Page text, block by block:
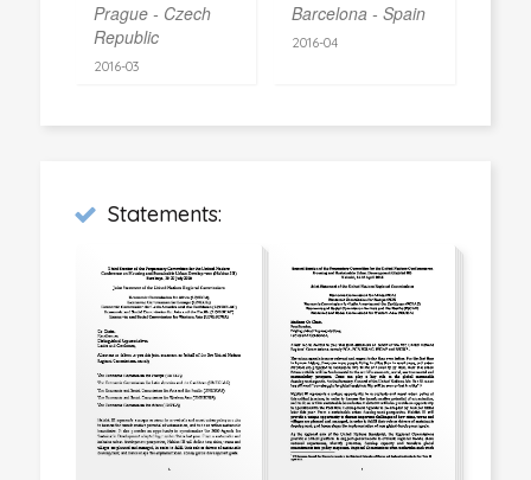
Prague - Czech
Republic
2016-03
Barcelona - Spain
2016-04
Statements: